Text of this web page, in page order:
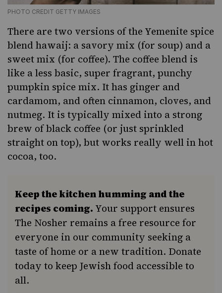
PHOTO CREDIT GETTY IMAGES
There are two versions of the Yemenite spice
blend hawaij: a savory mix (for soup) and a
sweet mix (for coffee). The coffee blend is
like a less basic, super fragrant, punchy
pumpkin spice mix. It has ginger and
cardamom, and often cinnamon, cloves, and
nutmeg. It is typically mixed into a strong
brew of black coffee (or just sprinkled
straight on top), but works really well in hot
cocoa, too.
Keep the kitchen humming and the
recipes coming. Your support ensures
The Nosher remains a free resource for
everyone in our community seeking a
taste of home or a new tradition. Donate
today to keep Jewish food accessible to
all.